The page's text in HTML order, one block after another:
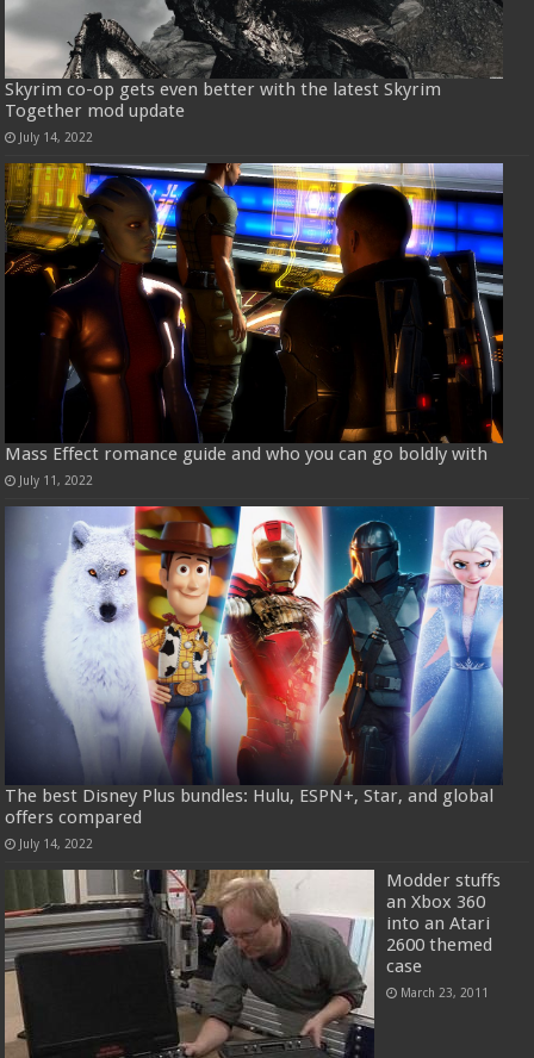
Skyrim co-op gets even better with the latest Skyrim
Together mod update
July 14, 2022
Mass Effect romance guide and who you can go boldly with
July 11, 2022
The best Disney Plus bundles: Hulu, ESPN+, Star, and global
offers compared
July 14, 2022
Modder stuffs
an Xbox 360
into an Atari
2600 themed
case
March 23, 2011